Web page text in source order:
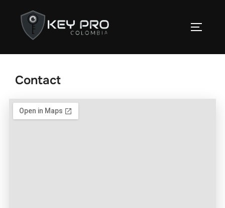
Contact